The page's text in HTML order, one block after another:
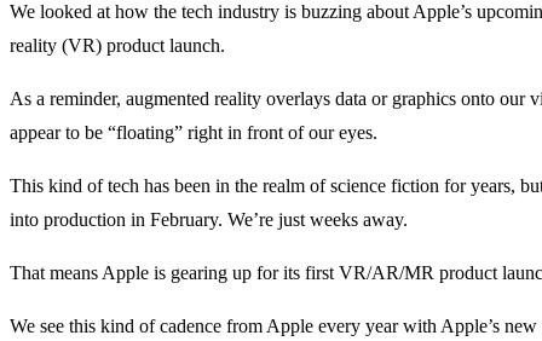
We looked at how the tech industry is buzzing about Apple’s
reality (VR) product launch.
As a reminder, augmented reality overlays data or graphics onto
appear to be “floating” right in front of our eyes.
This kind of tech has been in the realm of science fiction for years,
into production in February. We’re just weeks away.
That means Apple is gearing up for its first VR/AR/MR product
We see this kind of cadence from Apple every year with Apple’s new